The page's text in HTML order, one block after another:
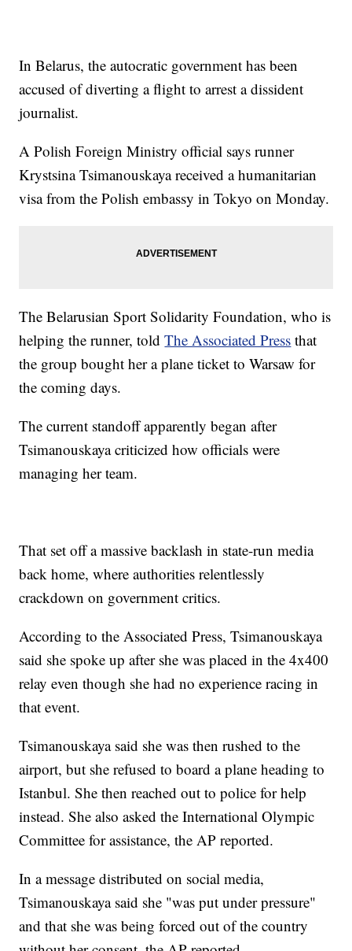
In Belarus, the autocratic government has been
accused of diverting a flight to arrest a dissident
journalist.
A Polish Foreign Ministry official says runner
Krystsina Tsimanouskaya received a humanitarian
visa from the Polish embassy in Tokyo on Monday.
The Belarusian Sport Solidarity Foundation, who is
helping the runner, toldThe Associated Press that
the group bought her a plane ticket to Warsaw for
the coming days.
The current standoff apparently began after
Tsimanouskaya criticized how officials were
managing her team.
That set off a massive backlash in state-run media
back home, where authorities relentlessly
crackdown on government critics.
According to the Associated Press, Tsimanouskaya
said she spoke up after she was placed in the 4x400
relay even though she had no experience racing in
that event.
Tsimanouskaya said she was then rushed to the
airport, but she refused to board a plane heading to
Istanbul. She then reached out to police for help
instead. She also asked the International Olympic
Committee for assistance, the AP reported.
In a message distributed on social media,
Tsimanouskaya said she "was put under pressure"
and that she was being forced out of the country